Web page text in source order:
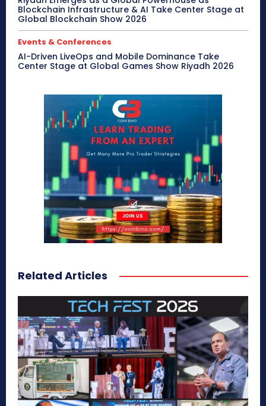
Blockchain Infrastructure & AI Take Center Stage at
Global Blockchain Show 2026
Events & Conferences
AI-Driven LiveOps and Mobile Dominance Take
Center Stage at Global Games Show Riyadh 2026
Related Articles